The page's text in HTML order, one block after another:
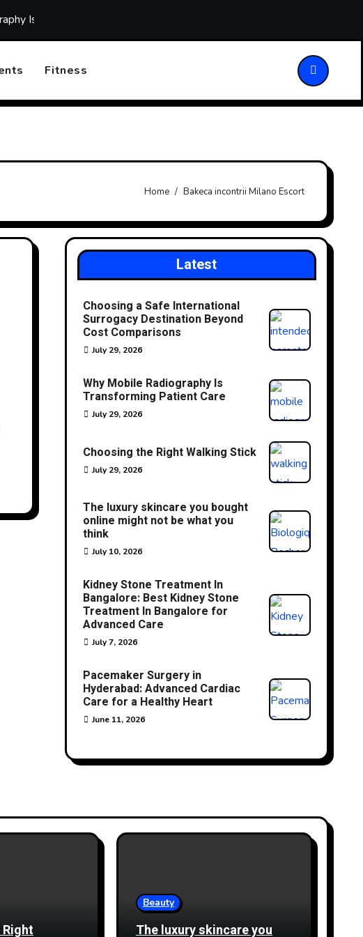
Is Transforming Patient Care
Fitness
Home Bakeca incontrii Milano Escort
Latest
Choosing a Safe International
Surrogacy Destination Beyond
Cost Comparisons
July 29, 2026
Why Mobile Radiography Is
Transforming Patient Care
July 29, 2026
Choosing the Right Walking Stick
July 29, 2026
The luxury skincare you bought
online might not be what you
think
July 10, 2026
Kidney Stone Treatment In
Bangalore: Best Kidney Stone
Treatment In Bangalore for
Advanced Care
July 7, 2026
Pacemaker Surgery in
Hyderabad: Advanced Cardiac
Care for a Healthy Heart
June 11, 2026
Beauty
The luxury skincare you